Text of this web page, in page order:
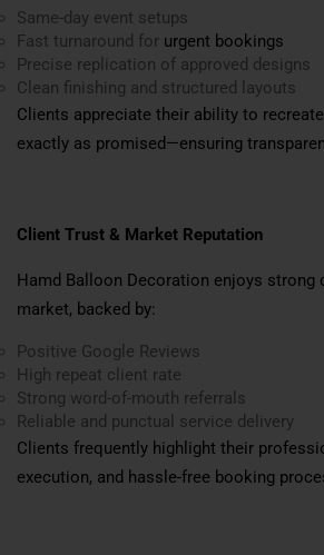
Same-day event setups
Fast turnaround for urgent bookings
Precise replication of approved designs
Clean finishing and structured layouts
Clients appreciate their ability to
exactly as promised—ensuring
Client Trust & Market Reputation
Hamd Balloon Decoration enjoys strong
market, backed by:
Positive Google Reviews
High repeat client rate
Strong word-of-mouth referrals
Reliable and punctual service delivery
Clients frequently highlight their
execution, and hassle-free booking